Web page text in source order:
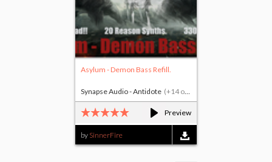
Preview
Asylum - Demon Bass Refill.
by SinnerFire
Synapse Audio - Antidote (+14 others)